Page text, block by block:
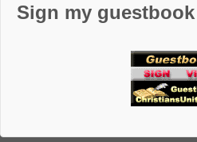
Sign my guestbook